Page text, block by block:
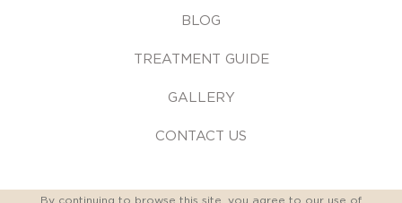
BLOG
TREATMENT GUIDE
GALLERY
CONTACT US
By continuing to browse this site, you agree to our use of